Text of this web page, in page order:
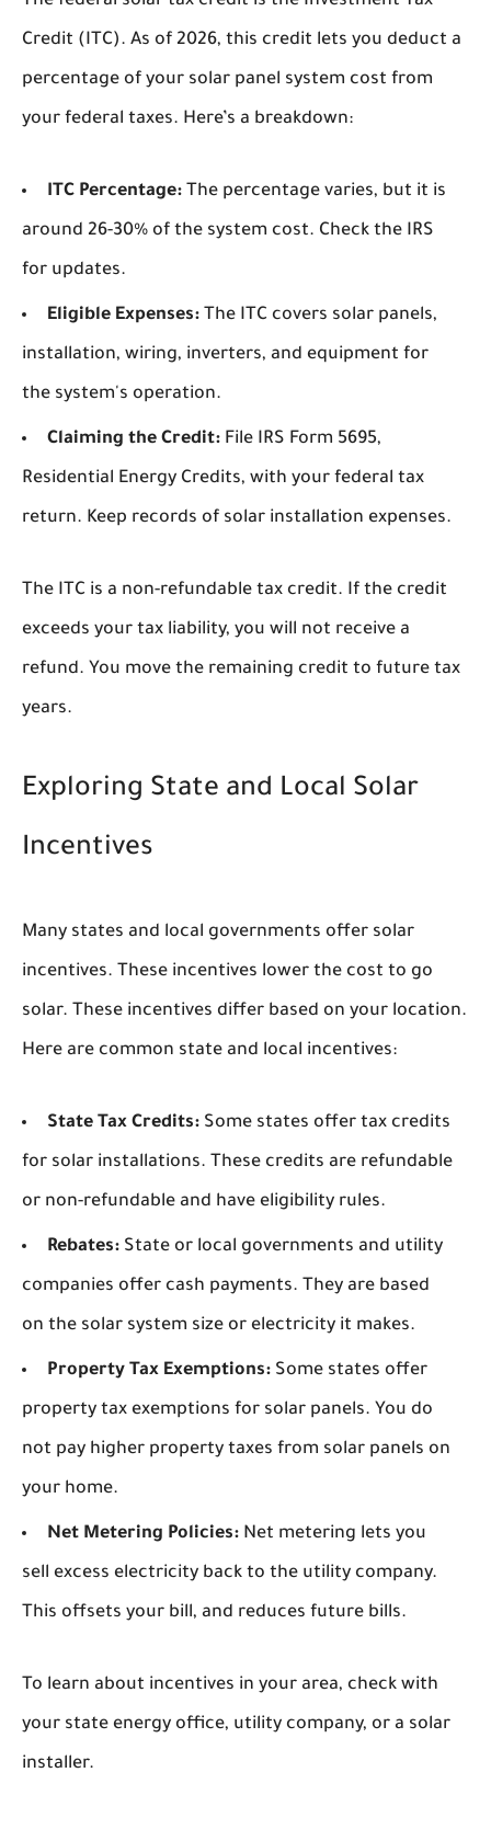
Credit (ITC). As of 2026, this credit lets you deduct a
percentage of your solar panel system cost from
your federal taxes. Here’s a breakdown:
ITC Percentage: The percentage varies, but it is
around 26-30% of the system cost. Check the IRS
for updates.
Eligible Expenses: The ITC covers solar panels,
installation, wiring, inverters, and equipment for
the system's operation.
Claiming the Credit: File IRS Form 5695,
Residential Energy Credits, with your federal tax
return. Keep records of solar installation expenses.
The ITC is a non-refundable tax credit. If the credit
exceeds your tax liability, you will not receive a
refund. You move the remaining credit to future tax
years.
Exploring State and Local Solar
Incentives
Many states and local governments offer solar
incentives. These incentives lower the cost to go
solar. These incentives differ based on your location.
Here are common state and local incentives:
State Tax Credits: Some states offer tax credits
for solar installations. These credits are refundable
or non-refundable and have eligibility rules.
Rebates: State or local governments and utility
companies offer cash payments. They are based
on the solar system size or electricity it makes.
Property Tax Exemptions: Some states offer
property tax exemptions for solar panels. You do
not pay higher property taxes from solar panels on
your home.
Net Metering Policies: Net metering lets you
sell excess electricity back to the utility company.
This offsets your bill, and reduces future bills.
To learn about incentives in your area, check with
your state energy office, utility company, or a solar
installer.